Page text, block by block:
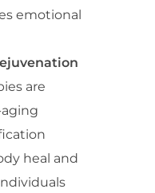
emotional
are
heal and